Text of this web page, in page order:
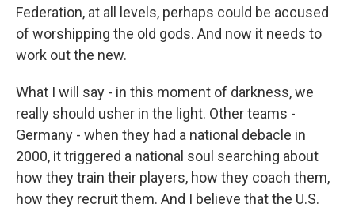
Federation, at all levels, perhaps could be accused
of worshipping the old gods. And now it needs to
work out the new.
What I will say - in this moment of darkness, we
really should usher in the light. Other teams -
Germany - when they had a national debacle in
2000, it triggered a national soul searching about
how they train their players, how they coach them,
how they recruit them. And I believe that the U.S.